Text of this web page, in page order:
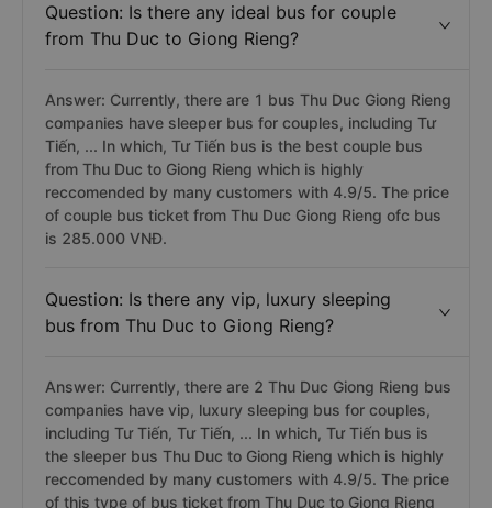
Question: Is there any ideal bus for couple
from Thu Duc to Giong Rieng?
Answer: Currently, there are 1 bus Thu Duc Giong Rieng
companies have sleeper bus for couples, including Tư
Tiến, ... In which, Tư Tiến bus is the best couple bus
from Thu Duc to Giong Rieng which is highly
reccomended by many customers with 4.9/5. The price
of couple bus ticket from Thu Duc Giong Rieng ofc bus
is 285.000 VNĐ.
Question: Is there any vip, luxury sleeping
bus from Thu Duc to Giong Rieng?
Answer: Currently, there are 2 Thu Duc Giong Rieng bus
companies have vip, luxury sleeping bus for couples,
including Tư Tiến, Tư Tiến, ... In which, Tư Tiến bus is
the sleeper bus Thu Duc to Giong Rieng which is highly
reccomended by many customers with 4.9/5. The price
of this type of bus ticket from Thu Duc to Giong Rieng